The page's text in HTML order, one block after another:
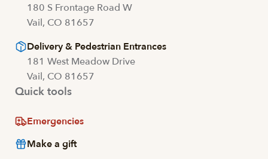
180 S Frontage Road W
Vail, CO 81657
Delivery & Pedestrian Entrances
181 West Meadow Drive
Vail, CO 81657
Quick tools
Emergencies
Make a gift